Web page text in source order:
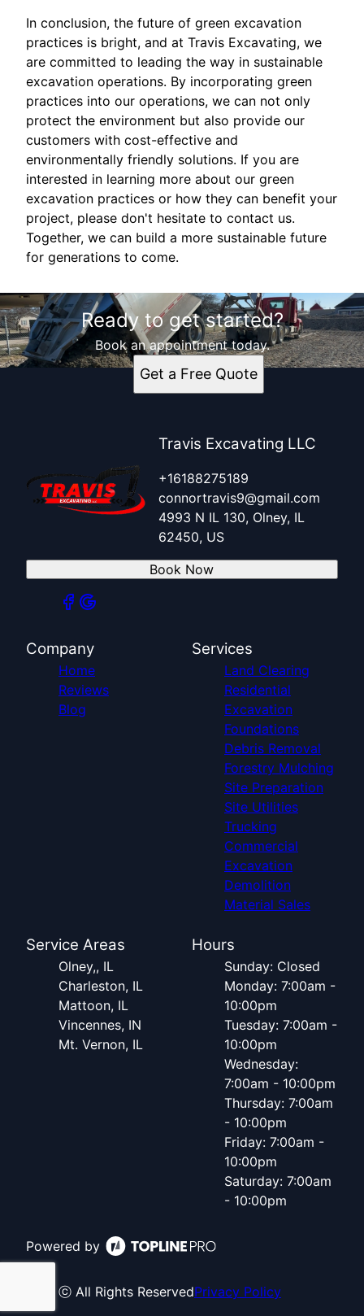
In conclusion, the future of green excavation
practices is bright, and at Travis Excavating, we
are committed to leading the way in sustainable
excavation operations. By incorporating green
practices into our operations, we can not only
protect the environment but also provide our
customers with cost-effective and
environmentally friendly solutions. If you are
interested in learning more about our green
excavation practices or how they can benefit your
project, please don't hesitate to contact us.
Together, we can build a more sustainable future
for generations to come.
Ready to get started?
Book an appointment today.
Get a Free Quote
Travis Excavating LLC
+16188275189
connortravis9@gmail.com
4993 N IL 130, Olney, IL
62450, US
Book Now
Company
Home
Reviews
Blog
Services
Land Clearing
Residential
Excavation
Foundations
Debris Removal
Forestry Mulching
Site Preparation
Site Utilities
Trucking
Commercial
Excavation
Demolition
Material Sales
Service Areas
Olney,, IL
Charleston, IL
Mattoon, IL
Vincennes, IN
Mt. Vernon, IL
Hours
Sunday: Closed
Monday: 7:00am -
10:00pm
Tuesday: 7:00am -
10:00pm
Wednesday:
7:00am - 10:00pm
Thursday: 7:00am
- 10:00pm
Friday: 7:00am -
10:00pm
Saturday: 7:00am
- 10:00pm
Powered by
ⓒ All Rights ReservedPrivacy Policy